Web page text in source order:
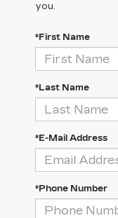
you.
*First Name
*Last Name
*E-Mail Address
*Phone Number